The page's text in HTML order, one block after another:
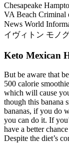
Chesapeake
VA Beach Criminal
News World
イヴィトン モノ
Keto Mexican
But be aware that
500 calorie
which will cause
though this banana
bananas, if you do
you can do it. If
have a better
Despite the diet’s